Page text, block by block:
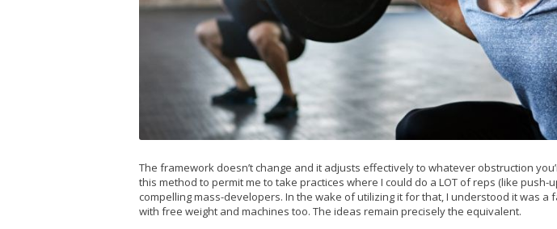
The framework doesn’t change and it adjusts effectively to whatever obstruction
this method to permit me to take practices where I could do a LOT of reps (like push-
compelling mass-developers. In the wake of utilizing it for that, I understood it was a
with free weight and machines too. The ideas remain precisely the equivalent.